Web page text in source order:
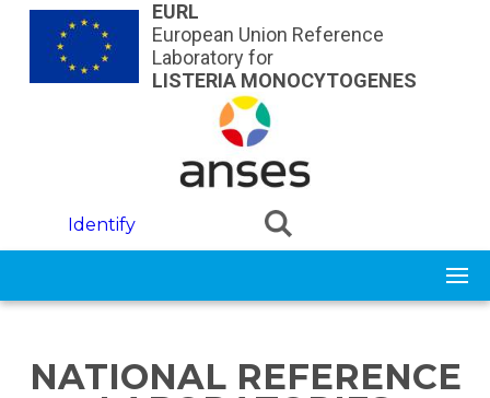
Skip to main contentEURL
European Union Reference
Laboratory for
LISTERIA MONOCYTOGENES
Identify
NATIONAL REFERENCE